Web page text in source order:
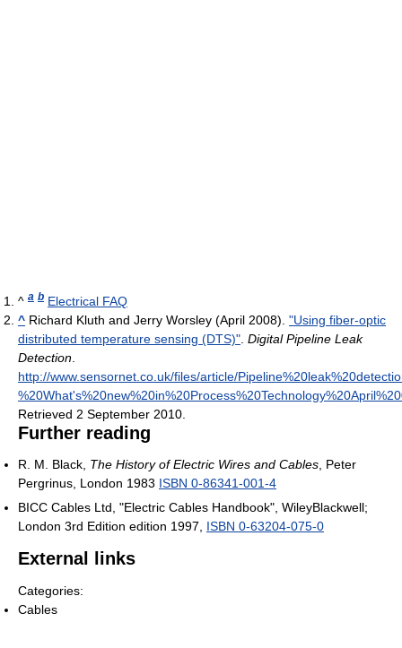
^ a b Electrical FAQ
^ Richard Kluth and Jerry Worsley (April 2008). "Using fiber-optic
distributed temperature sensing (DTS)" Digital Pipeline Leak
Detection
http://www.sensornet.co.uk/files/article/
Retrieved 2 September 2010
Further reading
R. M. Black, The History of Electric Wires and Cables , Peter
Pergrinus, London 1983 ISBN 0-86341-001-4
BICC Cables Ltd, "Electric Cables Handbook", WileyBlackwell;
London 3rd Edition edition 1997, ISBN 0-63204-075-0
External links
Categories:
Cables